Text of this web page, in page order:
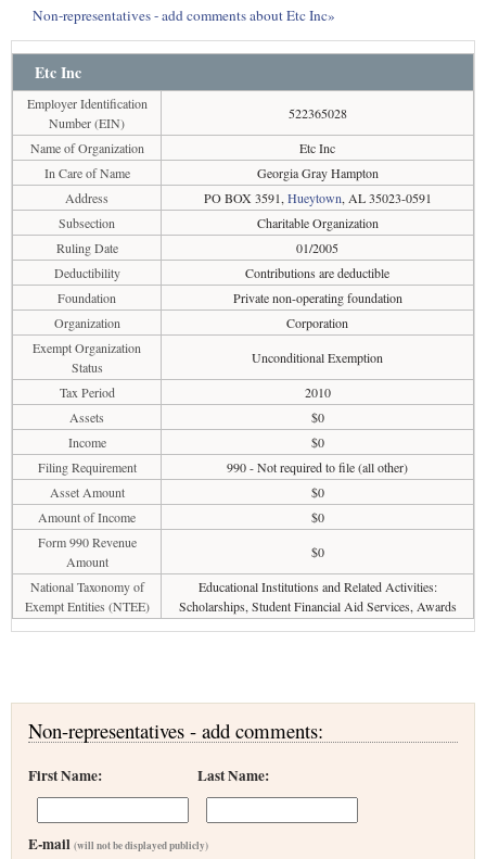
Non-representatives - add comments about Etc Inc»
Etc Inc
Employer Identification
Number (EIN)
522365028
Name of Organization
Etc Inc
In Care of Name
Georgia Gray Hampton
Address
PO BOX 3591, Hueytown, AL 35023-0591
Subsection
Charitable Organization
Ruling Date
01/2005
Deductibility
Contributions are deductible
Foundation
Private non-operating foundation
Organization
Corporation
Exempt Organization
Status
Unconditional Exemption
Tax Period
2010
Assets
$0
Income
$0
Filing Requirement
990 - Not required to file (all other)
Asset Amount
$0
Amount of Income
$0
Form 990 Revenue
Amount
$0
National Taxonomy of
Exempt Entities (NTEE)
Educational Institutions and Related Activities:
Scholarships, Student Financial Aid Services, Awards
Non-representatives - add comments:
First Name: Last Name:
E-mail (will not be displayed publicly)